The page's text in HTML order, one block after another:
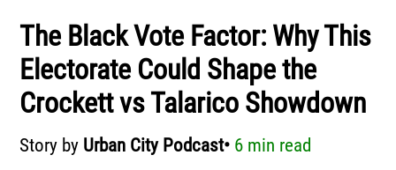
The Black Vote Factor: Why This
Electorate Could Shape the
Crockett vs Talarico Showdown
Story by Urban City Podcast• 6 min read